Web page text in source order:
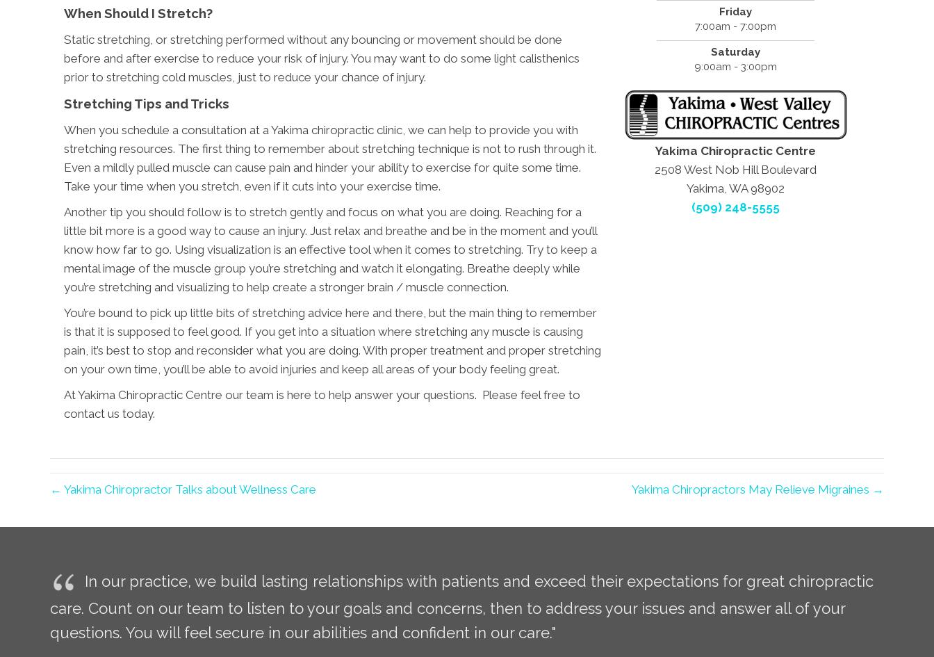
When Should I Stretch?
Static stretching, or stretching performed without any bouncing or movement should be done
before and after exercise to reduce your risk of injury. You may want to do some light calisthenics
prior to stretching cold muscles, just to reduce your chance of injury.
Stretching Tips and Tricks
When you schedule a consultation at a Yakima chiropractic clinic, we can help to provide you with
stretching resources. The first thing to remember about stretching technique is not to rush through it.
Even a mildly pulled muscle can cause pain and hinder your ability to exercise for quite some time.
Take your time when you stretch, even if it cuts into your exercise time.
Another tip you should follow is to stretch gently and focus on what you are doing. Reaching for a
little bit more is a good way to cause an injury. Just relax and breathe and be in the moment and you’ll
know how far to go. Using visualization is an effective tool when it comes to stretching. Try to keep a
mental image of the muscle group you’re stretching and watch it elongating. Breathe deeply while
you’re stretching and visualizing to help create a stronger brain / muscle connection.
You’re bound to pick up little bits of stretching advice here and there, but the main thing to remember
is that it is supposed to feel good. If you get into a situation where stretching any muscle is causing
pain, it’s best to stop and reconsider what you are doing. With proper treatment and proper stretching
on your own time, you’ll be able to avoid injuries and keep all areas of your body feeling great.
At Yakima Chiropractic Centre our team is here to help answer your questions. Please feel free to
contact us today.
Friday
7:00am - 7:00pm
Saturday
9:00am - 3:00pm
Yakima Chiropractic Centre
2508 West Nob Hill Boulevard
Yakima, WA 98902
(509) 248-5555
← Yakima Chiropractor Talks about Wellness Care Yakima Chiropractors May Relieve Migraines →
In our practice, we build lasting relationships with patients and exceed their expectations for great chiropractic
care. Count on our team to listen to your goals and concerns, then to address your issues and answer all of your
questions. You will feel secure in our abilities and confident in our care."